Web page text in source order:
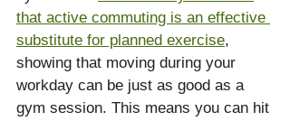
that active commuting is an effective
substitute for planned exercise,
showing that moving during your
workday can be just as good as a
gym session. This means you can hit